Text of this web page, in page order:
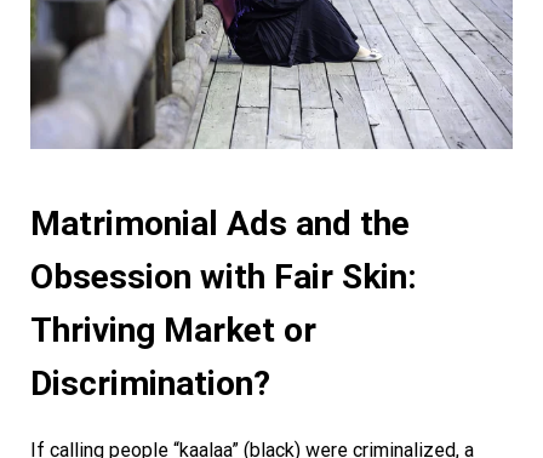
Matrimonial Ads and the
Obsession with Fair Skin:
Thriving Market or
Discrimination?
If calling people “kaalaa” (black) were criminalized, a